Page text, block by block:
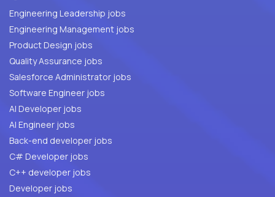
Engineering Leadership jobs
Engineering Management jobs
Product Design jobs
Quality Assurance jobs
Salesforce Administrator jobs
Software Engineer jobs
AI Developer jobs
AI Engineer jobs
Back-end developer jobs
C# Developer jobs
C++ developer jobs
Developer jobs